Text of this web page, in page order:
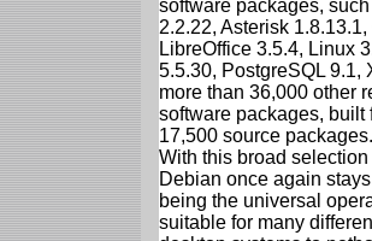
software packages,
2.2.22, Asterisk 1.8.13.1,
LibreOffice 3.5.4, Linux
5.5.30, PostgreSQL 9.1,
more than 36,000 other
software packages, built
17,500 source packages.
With this broad
Debian once again
being the universal
suitable for many